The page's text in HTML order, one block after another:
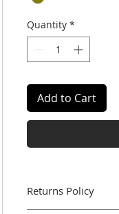
Quantity *
Add to Cart
Returns Policy